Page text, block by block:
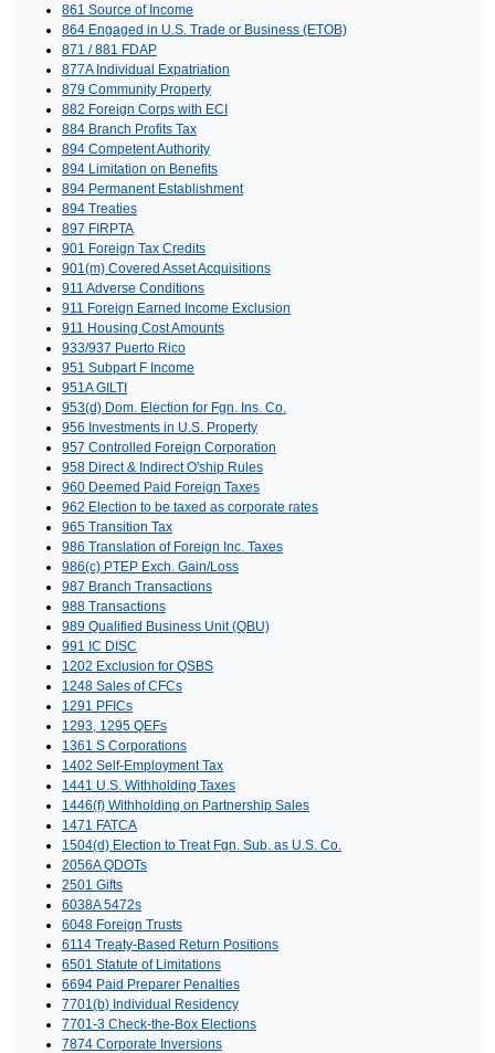
861 Source of Income
864 Engaged in U.S. Trade or Business (ETOB)
871 / 881 FDAP
877A Individual Expatriation
879 Community Property
882 Foreign Corps with ECI
884 Branch Profits Tax
894 Competent Authority
894 Limitation on Benefits
894 Permanent Establishment
894 Treaties
897 FIRPTA
901 Foreign Tax Credits
901(m) Covered Asset Acquisitions
911 Adverse Conditions
911 Foreign Earned Income Exclusion
911 Housing Cost Amounts
933/937 Puerto Rico
951 Subpart F Income
951A GILTI
953(d) Dom. Election for Fgn. Ins. Co.
956 Investments in U.S. Property
957 Controlled Foreign Corporation
958 Direct & Indirect O'ship Rules
960 Deemed Paid Foreign Taxes
962 Election to be taxed as corporate rates
965 Transition Tax
986 Translation of Foreign Inc. Taxes
986(c) PTEP Exch. Gain/Loss
987 Branch Transactions
988 Transactions
989 Qualified Business Unit (QBU)
991 IC DISC
1202 Exclusion for QSBS
1248 Sales of CFCs
1291 PFICs
1293, 1295 QEFs
1361 S Corporations
1402 Self-Employment Tax
1441 U.S. Withholding Taxes
1446(f) Withholding on Partnership Sales
1471 FATCA
1504(d) Election to Treat Fgn. Sub. as U.S. Co.
2056A QDOTs
2501 Gifts
6038A 5472s
6048 Foreign Trusts
6114 Treaty-Based Return Positions
6501 Statute of Limitations
6694 Paid Preparer Penalties
7701(b) Individual Residency
7701-3 Check-the-Box Elections
7874 Corporate Inversions